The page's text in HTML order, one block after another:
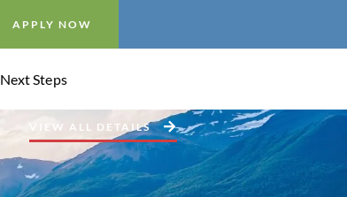
APPLY NOW
Next Steps
VIEW ALL DETAILS